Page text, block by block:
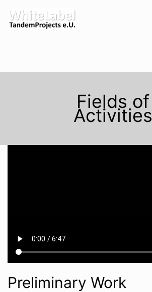
Zum
Inhalt
WhiteLabel-
Fields of
Activities
Preliminary Work